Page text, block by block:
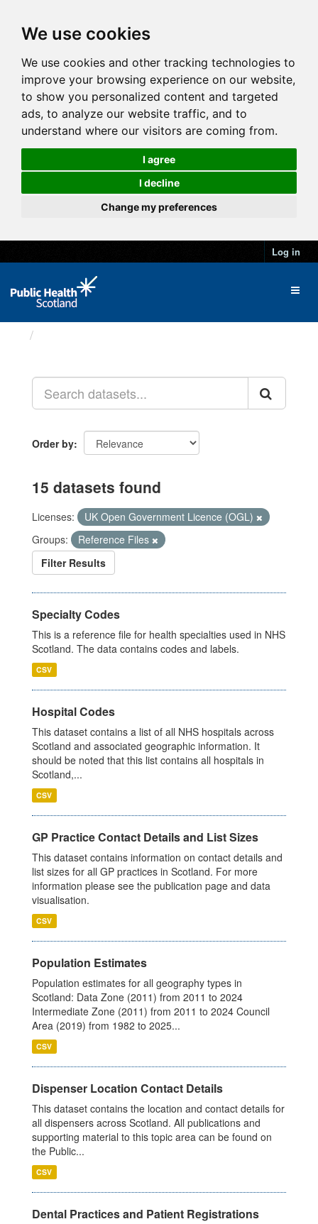
We use cookies
We use cookies and other tracking technologies to
improve your browsing experience on our website,
to show you personalized content and targeted
ads, to analyze our website traffic, and to
understand where our visitors are coming from.
I agree
I decline
Change my preferences
Log in
Order by
15 datasets found
Licenses:
UK Open Government Licence (OGL)
Groups:
Reference Files
Filter Results
Specialty Codes
This is a reference file for health specialties used in NHS
Scotland. The data contains codes and labels.
CSV
Hospital Codes
This dataset contains a list of all NHS hospitals across
Scotland and associated geographic information. It
should be noted that this list contains all hospitals in
Scotland,...
CSV
GP Practice Contact Details and List Sizes
This dataset contains information on contact details and
list sizes for all GP practices in Scotland. For more
information please see the publication page and data
visualisation.
CSV
Population Estimates
Population estimates for all geography types in
Scotland: Data Zone (2011) from 2011 to 2024
Intermediate Zone (2011) from 2011 to 2024 Council
Area (2019) from 1982 to 2025...
CSV
Dispenser Location Contact Details
This dataset contains the location and contact details for
all dispensers across Scotland. All publications and
supporting material to this topic area can be found on
the Public...
CSV
Dental Practices and Patient Registrations